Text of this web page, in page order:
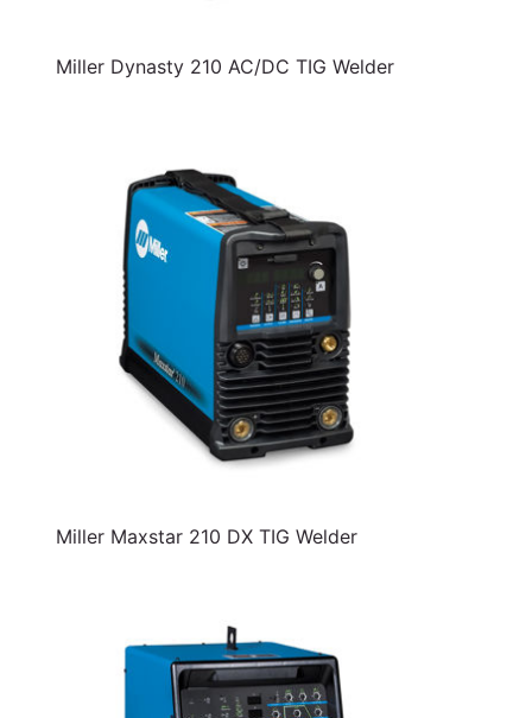
Miller Dynasty 210 AC/DC TIG Welder
Miller Maxstar 210 DX TIG Welder